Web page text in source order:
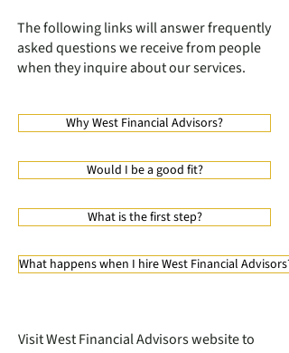
The following links will answer frequently
asked questions we receive from people
when they inquire about our services.
Why West Financial Advisors?
Would I be a good fit?
What is the first step?
What happens when I hire West Financial Advisors?
Visit West Financial Advisors website to